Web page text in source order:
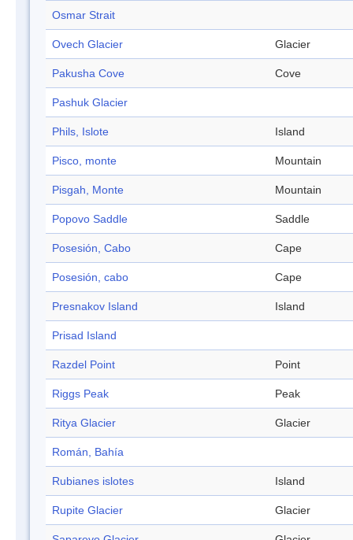
Osmar Strait
Ovech Glacier Glacier
Pakusha Cove Cove
Pashuk Glacier
Phils, Islote Island
Pisco, monte Mountain
Pisgah, Monte Mountain
Popovo Saddle Saddle
Posesión, Cabo Cape
Posesión, cabo Cape
Presnakov Island Island
Prisad Island
Razdel Point Point
Riggs Peak Peak
Ritya Glacier Glacier
Román, Bahía
Rubianes islotes Island
Rupite Glacier Glacier